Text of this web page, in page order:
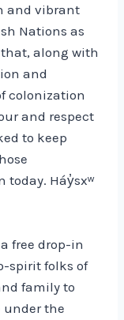
and vibrant
Nations as
along with
and
colonization
and respect
to keep
Háy̓sxʷ
free drop-in
spirit folks of
family to
under the